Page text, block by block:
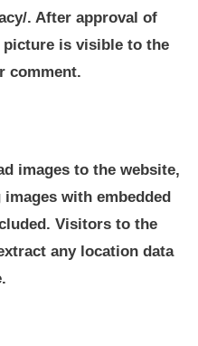
. After approval of
is visible to the
comment.
images to the website,
with embedded
Visitors to the
any location data